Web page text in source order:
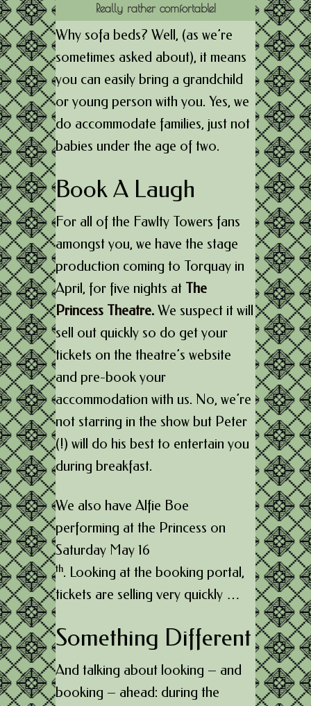
Really rather comfortable!
Why sofa beds? Well, (as we’re
sometimes asked about), it means
you can easily bring a grandchild
or young person with you. Yes, we
do accommodate families, just not
babies under the age of two.
Book A Laugh
For all of the Fawlty Towers fans
amongst you, we have the stage
production coming to Torquay in
April, for five nights at The
Princess Theatre. We suspect it will
sell out quickly so do get your
tickets on the theatre’s website
and pre-book your
accommodation with us. No, we’re
not starring in the show but Peter
(!) will do his best to entertain you
during breakfast.
We also have Alfie Boe
performing at the Princess on
Saturday May 16
th. Looking at the booking portal,
tickets are selling very quickly …
Something Different
And talking about looking – and
booking – ahead: during the